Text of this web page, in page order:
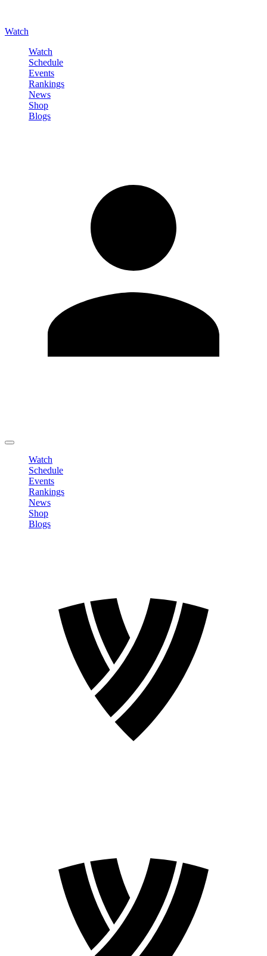
Watch
Watch
Schedule
Events
Rankings
News
Shop
Blogs
Watch
Schedule
Events
Rankings
News
Shop
Blogs